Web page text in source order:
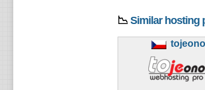
📉 Similar hosting